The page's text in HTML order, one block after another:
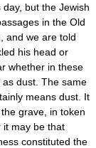
but the Jewish
in the Old
and we are told
his head or
whether in these
as dust. The same
means dust. It
grave, in token
it may be that
constituted the